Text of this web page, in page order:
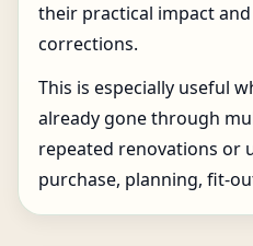
their practical impact
corrections.
This is especially useful
already gone through
repeated renovations or
purchase, planning, fit-